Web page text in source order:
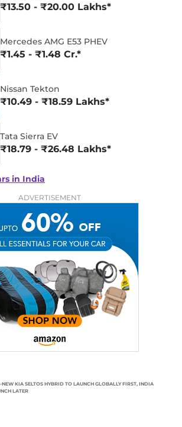
₹13.50 - ₹20.00 Lakhs*
Mercedes AMG E53 PHEV
₹1.45 - ₹1.48 Cr.*
Nissan Tekton
₹10.49 - ₹18.59 Lakhs*
Tata Sierra EV
₹18.79 - ₹26.48 Lakhs*
in India
ADVERTISEMENT
NEW KIA SELTOS HYBRID TO LAUNCH GLOBALLY FIRST, INDIA
LATER